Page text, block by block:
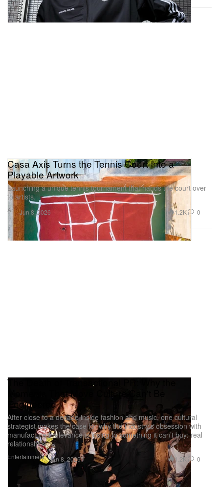
Art
Casa Axis Turns the Tennis Court Into a
Playable Artwork
Launching a unique tennis tournament that hands the court over
to artists.
Jun 8, 2026 1.2K 0
Entertainment
The Death of Transactional PR: Why the
Moments That Move Culture Can't Be
Engineered
After close to a decade inside fashion and music, one cultural
strategist makes the case for why the industry’s obsession with
manufactured relevance is losing to something it can’t buy: real
relationships.
Jun 8, 2026 1.2K 0